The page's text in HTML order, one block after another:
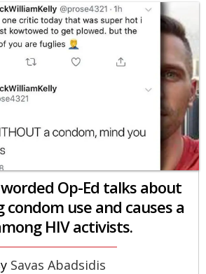
Op-Ed talks about
condom use and causes a
HIV activists.
Savas Abadsidis